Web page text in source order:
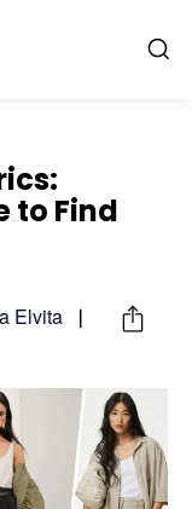
to Find
Elvita